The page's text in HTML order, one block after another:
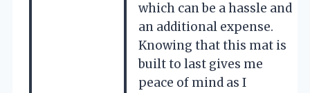
which can be a hassle and
an additional expense.
Knowing that this mat is
built to last gives me
peace of mind as I